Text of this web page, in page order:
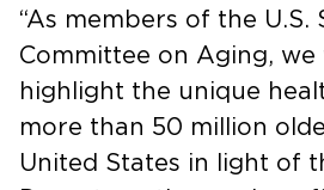
“As members of the U.S.
Committee on Aging,
highlight the unique
more than 50 million
United States in light of